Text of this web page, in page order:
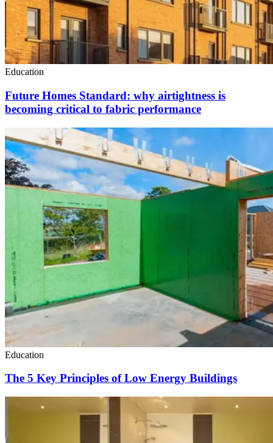
Education
Future Homes Standard: why airtightness is
becoming critical to fabric performance
Education
The 5 Key Principles of Low Energy Buildings